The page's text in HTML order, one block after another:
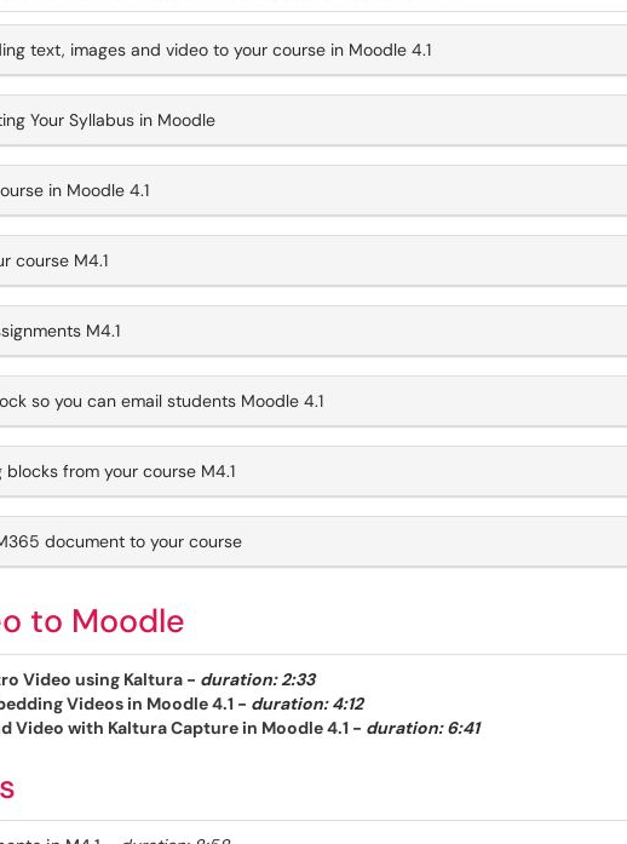
text, images and video to your course in Moodle 4.1
Your Syllabus in Moodle
in Moodle 4.1
course M4.1
M4.1
so you can email students Moodle 4.1
from your course M4.1
document to your course
to Moodle
Video using Kaltura - duration: 2:33
Videos in Moodle 4.1 - duration: 4:12
Video with Kaltura Capture in Moodle 4.1 - duration: 6:41